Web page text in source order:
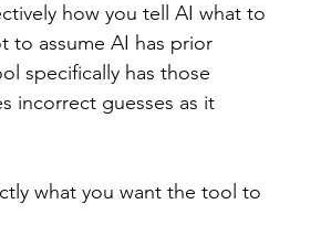
how you tell AI what to
to assume AI has prior
specifically has those
incorrect guesses as it
what you want the tool to